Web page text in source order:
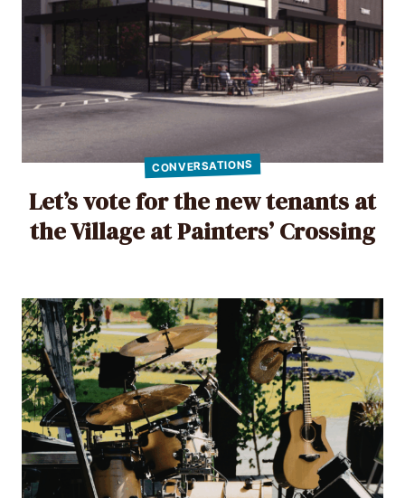
CONVERSATIONS
Let’s vote for the new tenants at
the Village at Painters’ Crossing